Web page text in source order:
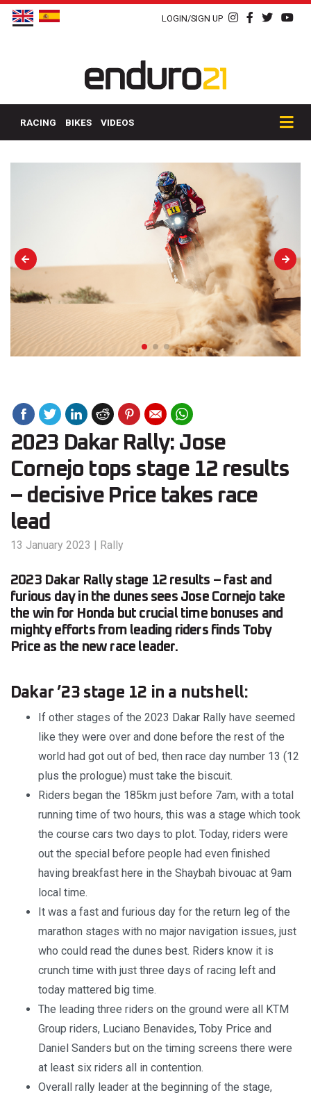
LOGIN/SIGN UP
RACING BIKES VIDEOS
2023 Dakar Rally: Jose
Cornejo tops stage 12 results
– decisive Price takes race
lead
13 January 2023 | Rally
2023 Dakar Rally stage 12 results – fast and
furious day in the dunes sees Jose Cornejo take
the win for Honda but crucial time bonuses and
mighty efforts from leading riders finds Toby
Price as the new race leader.
Dakar ’23 stage 12 in a nutshell:
If other stages of the 2023 Dakar Rally have seemed
like they were over and done before the rest of the
world had got out of bed, then race day number 13 (12
plus the prologue) must take the biscuit.
Riders began the 185km just before 7am, with a total
running time of two hours, this was a stage which took
the course cars two days to plot. Today, riders were
out the special before people had even finished
having breakfast here in the Shaybah bivouac at 9am
local time.
It was a fast and furious day for the return leg of the
marathon stages with no major navigation issues, just
who could read the dunes best. Riders know it is
crunch time with just three days of racing left and
today mattered big time.
The leading three riders on the ground were all KTM
Group riders, Luciano Benavides, Toby Price and
Daniel Sanders but on the timing screens there were
at least six riders all in contention.
Overall rally leader at the beginning of the stage,